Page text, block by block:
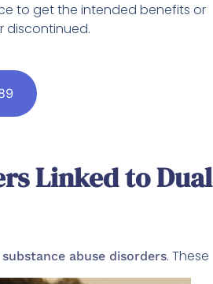
to get the intended benefits or
discontinued.
Linked to Dual
substance abuse disorders. These